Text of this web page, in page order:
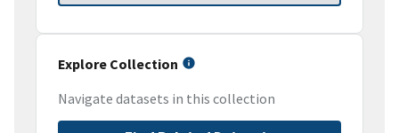
Explore Collection
Navigate datasets in this collection